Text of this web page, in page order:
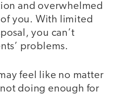
and overwhelmed
you. With limited
you can’t
problems.
feel like no matter
doing enough for